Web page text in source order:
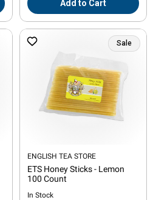
Add to Cart
Sale
Vendor:
ENGLISH TEA STORE
ETS Honey Sticks - Lemon
100 Count
In Stock